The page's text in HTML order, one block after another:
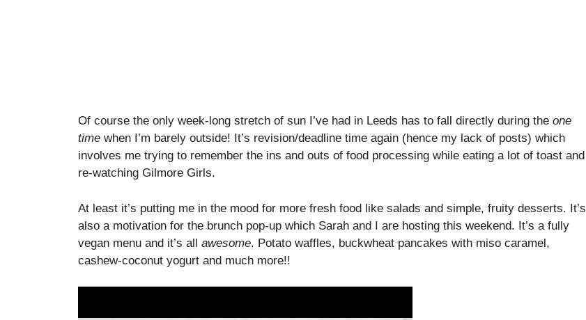
Of course the only week-long stretch of sun I’ve had in Leeds has to fall directly during the one
time when I’m barely outside! It’s revision/deadline time again (hence my lack of posts) which
involves me trying to remember the ins and outs of food processing while eating a lot of toast and
re-watching Gilmore Girls.
At least it’s putting me in the mood for more fresh food like salads and simple, fruity desserts. It’s
also a motivation for the brunch pop-up which Sarah and I are hosting this weekend. It’s a fully
vegan menu and it’s all awesome. Potato waffles, buckwheat pancakes with miso caramel,
cashew-coconut yogurt and much more!!